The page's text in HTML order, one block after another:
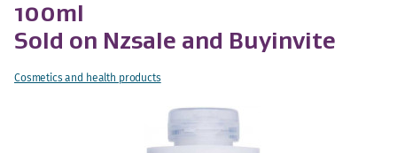
100ml
Sold on Nzsale and Buyinvite
Cosmetics and health products